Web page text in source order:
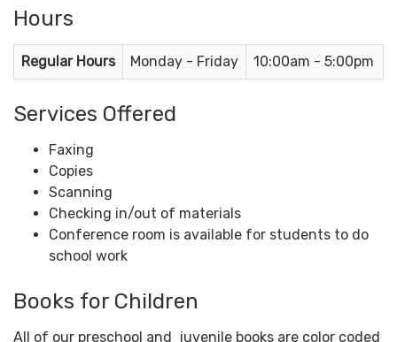
Hours
Regular Hours Monday - Friday 10:00am - 5:00pm
Services Offered
Faxing
Copies
Scanning
Checking in/out of materials
Conference room is available for students to do
school work
Books for Children
All of our preschool and juvenile books are color coded